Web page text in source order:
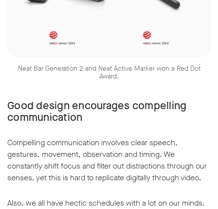
Neat Bar Generation 2 and Neat Active Marker won a Red Dot
Award.
Good design encourages compelling
communication
Compelling communication involves clear speech,
gestures, movement, observation and timing. We
constantly shift focus and filter out distractions through our
senses, yet this is hard to replicate digitally through video.
Also, we all have hectic schedules with a lot on our minds.